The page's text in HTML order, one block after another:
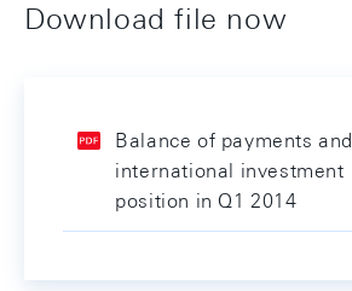
Download file now
Balance of payments and
international investment
position in Q1 2014